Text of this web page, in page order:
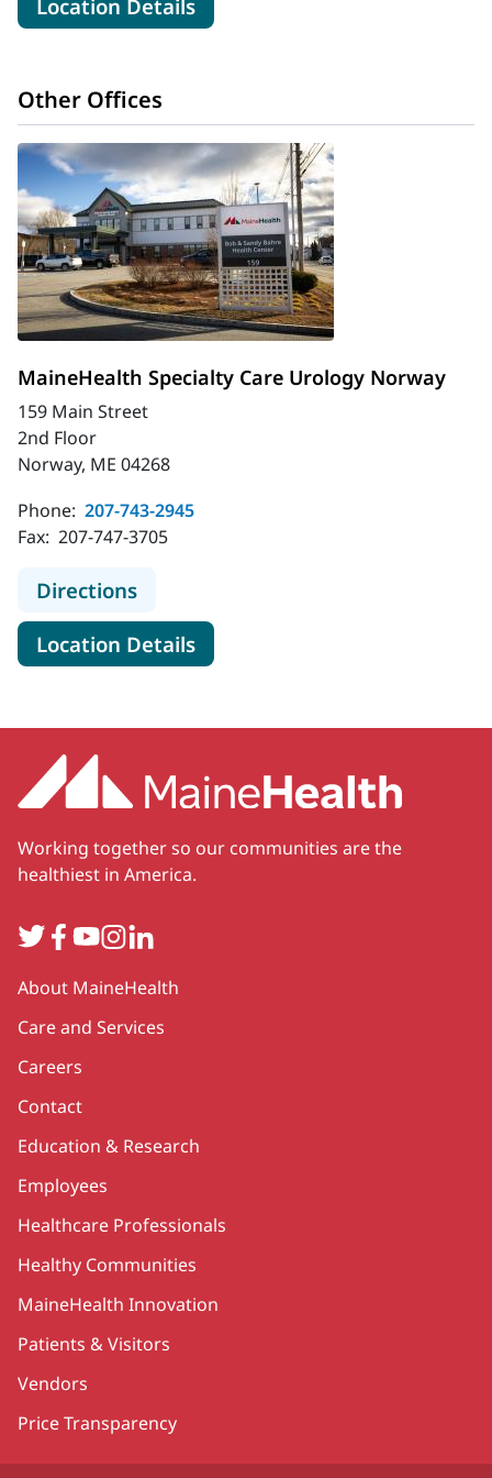
Location Details
Other Offices
MaineHealth Specialty Care Urology Norway
159 Main Street
2nd Floor
Norway, ME 04268
Phone: 207-743-2945
Fax: 207-747-3705
Directionsto MaineHealth Specialty Care
Location Detailsfor MaineHealth Specialty
Working together so our communities are the
healthiest in America.
TwitterFacebook
YouTube
Instagram
LinkedIn
Secondary
About MaineHealth
Care and Services
Careers
Contact
Education & Research
Employees
Healthcare Professionals
Healthy Communities
MaineHealth Innovation
Patients & Visitors
Vendors
Price Transparency